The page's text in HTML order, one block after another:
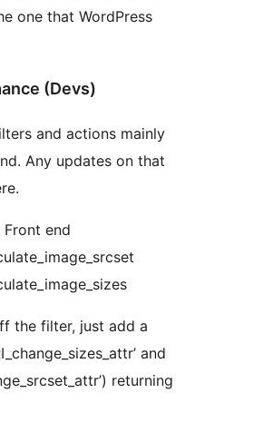
one that WordPress
(Devs)
and actions mainly
Any updates on that
Front end
the filter, just add a
and
returning